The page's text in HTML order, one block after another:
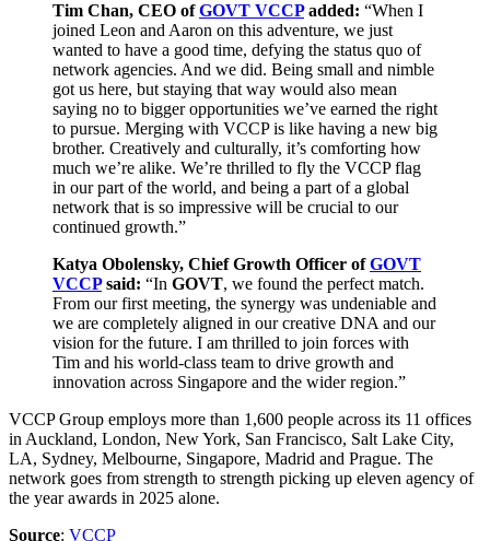
Tim Chan, CEO ofGOVT VCCPadded: “When I
joined Leon and Aaron on this adventure, we just
wanted to have a good time, defying the status quo of
network agencies. And we did. Being small and nimble
got us here, but staying that way would also mean
saying no to bigger opportunities we’ve earned the right
to pursue. Merging with VCCP is like having a new big
brother. Creatively and culturally, it’s comforting how
much we’re alike. We’re thrilled to fly the VCCP flag
in our part of the world, and being a part of a global
network that is so impressive will be crucial to our
continued growth.”
Katya Obolensky, Chief Growth Officer ofGOVT
VCCPsaid: “In GOVT, we found the perfect match.
From our first meeting, the synergy was undeniable and
we are completely aligned in our creative DNA and our
vision for the future. I am thrilled to join forces with
Tim and his world-class team to drive growth and
innovation across Singapore and the wider region.”
VCCP Group employs more than 1,600 people across its 11 offices
in Auckland, London, New York, San Francisco, Salt Lake City,
LA, Sydney, Melbourne, Singapore, Madrid and Prague. The
network goes from strength to strength picking up eleven agency of
the year awards in 2025 alone.
Source: VCCP